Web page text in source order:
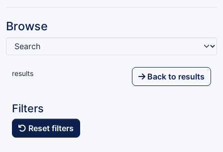
Browse
results Back to results
Filters
Reset filters